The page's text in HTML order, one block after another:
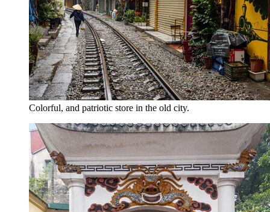
Colorful, and patriotic store in the old city.